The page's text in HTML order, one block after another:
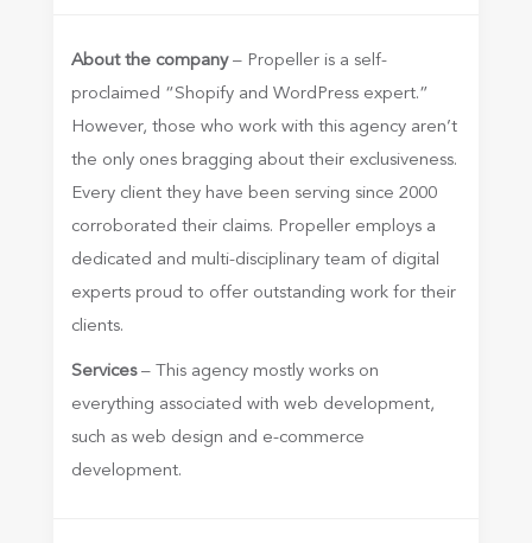
About the company– Propeller is a self-
proclaimed “Shopify and WordPress expert.”
However, those who work with this agency aren’t
the only ones bragging about their exclusiveness.
Every client they have been serving since 2000
corroborated their claims. Propeller employs a
dedicated and multi-disciplinary team of digital
experts proud to offer outstanding work for their
clients.
Services– This agency mostly works on
everything associated with web development,
such as web design and e-commerce
development.